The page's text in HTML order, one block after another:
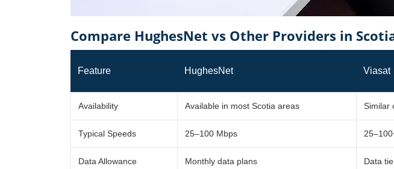
Compare HughesNet vs Other Providers in
Feature HughesNet Viasat
Availability Available in most Scotia areas Similar
Typical Speeds 25–100 Mbps
Data Allowance Monthly data plans Data